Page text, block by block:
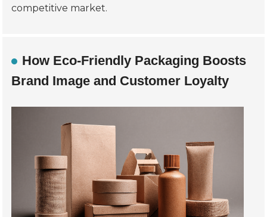
competitive market.
How Eco-Friendly Packaging Boosts
Brand Image and Customer Loyalty